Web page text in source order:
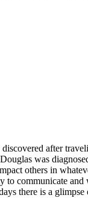
after
was
others in
communicate
there is a